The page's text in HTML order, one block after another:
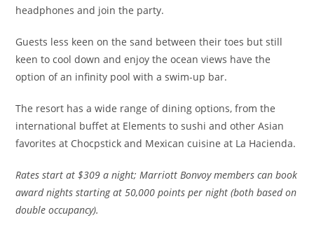
headphones and join the party.
Guests less keen on the sand between their toes but still
keen to cool down and enjoy the ocean views have the
option of an infinity pool with a swim-up bar.
The resort has a wide range of dining options, from the
international buffet at Elements to sushi and other Asian
favorites at Chocpstick and Mexican cuisine at La Hacienda.
Ratesstart at $309 a night; Marriott Bonvoy members can book
award nights starting at 50,000 points per night (both based on
double occupancy).